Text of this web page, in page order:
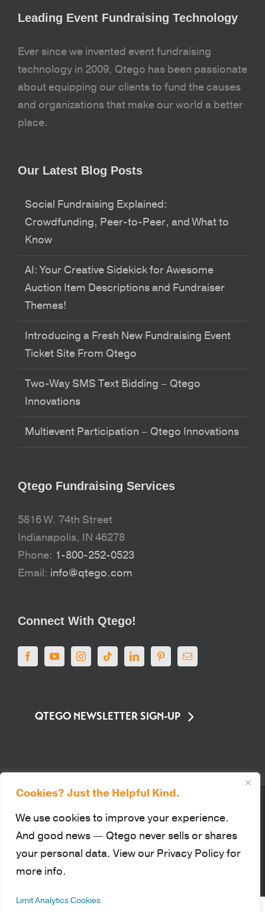
Cookies? Just the Helpful Kind.
We use cookies to improve your experience.
And good news — Qtego never sells or shares
your personal data. View our Privacy Policy for
more info.
Limit Analytics Cookies
Leading Event Fundraising Technology
Ever since we invented event fundraising
technology in 2009, Qtego has been passionate
about equipping our clients to fund the causes
and organizations that make our world a better
place.
Our Latest Blog Posts
Social Fundraising Explained:
Crowdfunding, Peer-to-Peer, and What to
Know
AI: Your Creative Sidekick for Awesome
Auction Item Descriptions and Fundraiser
Themes!
Introducing a Fresh New Fundraising Event
Ticket Site From Qtego
Two-Way SMS Text Bidding – Qtego
Innovations
Multievent Participation – Qtego Innovations
Qtego Fundraising Services
5816 W. 74th Street
Indianapolis, IN 46278
Phone: 1-800-252-0523
Email: info@qtego.com
Connect With Qtego!
QTEGO NEWSLETTER SIGN-UP
© Qtego Fundraising Services. All Rights Reserved |